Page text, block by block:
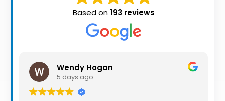
CareersBased on193 reviews
Wendy Hogan
5 days ago